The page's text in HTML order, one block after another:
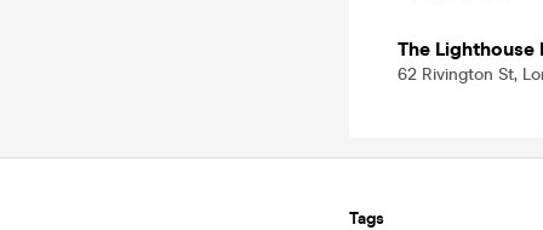
The Lighthouse
62 Rivington St,
Tags